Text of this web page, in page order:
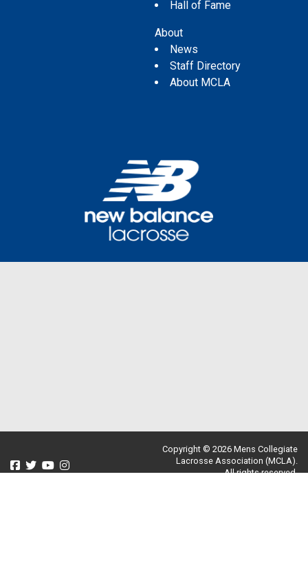
Hall of Fame
About
News
Staff Directory
About MCLA
Copyright © 2026 Mens Collegiate
Lacrosse Association (MCLA).
All rights reserved.